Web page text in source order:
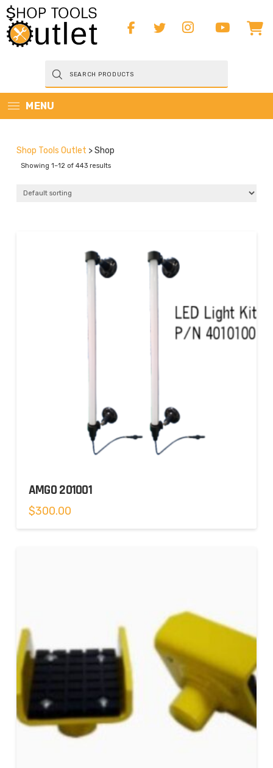
Products
search
MENU
Shop Tools Outlet >Shop
Showing 1–12 of 443 results
AMGO 201001
$300.00